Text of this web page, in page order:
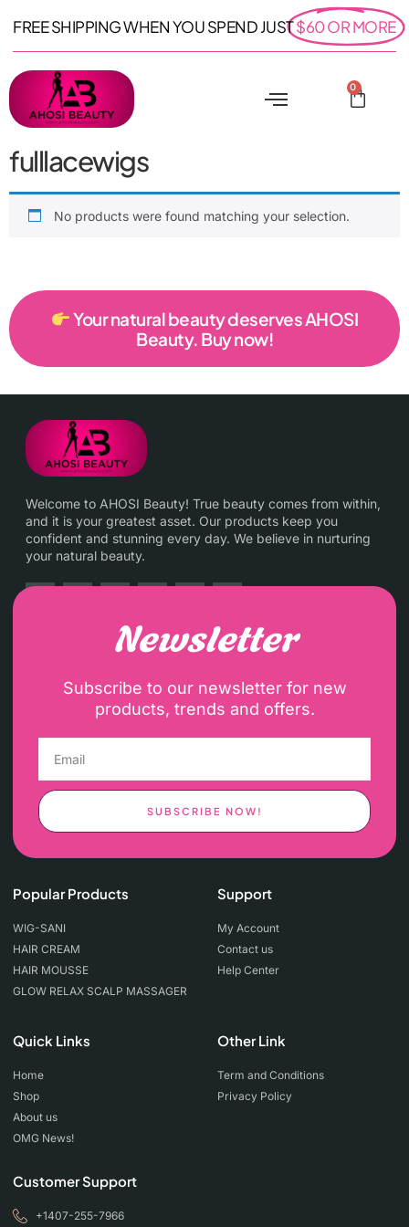
FREE SHIPPING WHEN YOU SPEND JUST$60 OR MORE
0
fulllacewigs
No products were found matching your selection.
Your natural beauty deserves AHOSI
Beauty. Buy now!
Welcome to AHOSI Beauty! True beauty comes from within,
and it is your greatest asset. Our products keep you
confident and stunning every day. We believe in nurturing
your natural beauty.
Newsletter
Subscribe to our newsletter for new
products, trends and offers.
SUBSCRIBE NOW!
Popular Products
WIG-SANI
HAIR CREAM
HAIR MOUSSE
GLOW RELAX SCALP MASSAGER
Support
My Account
Contact us
Help Center
Quick Links
Home
Shop
About us
OMG News!
Other Link
Term and Conditions
Privacy Policy
Customer Support
+1407-255-7966